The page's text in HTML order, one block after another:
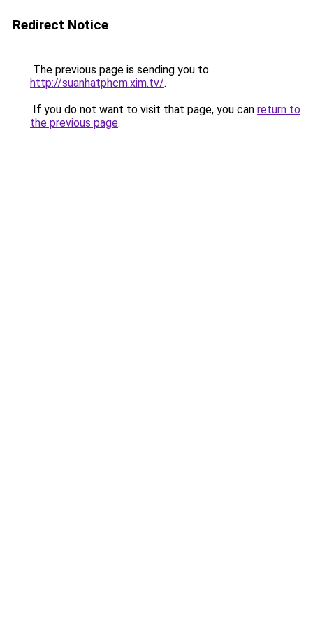
Redirect Notice
The previous page is sending you to
http://suanhatphcm.xim.tv/.
If you do not want to visit that page, you can return to
the previous page.